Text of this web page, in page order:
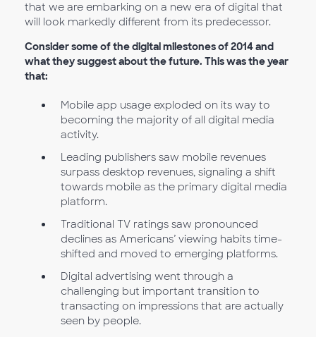
that we are embarking on a new era of digital that
will look markedly different from its predecessor.
Consider some of the digital milestones of 2014 and
what they suggest about the future. This was the year
that:
Mobile app usage exploded on its way to
becoming the majority of all digital media
activity.
Leading publishers saw mobile revenues
surpass desktop revenues, signaling a shift
towards mobile as the primary digital media
platform.
Traditional TV ratings saw pronounced
declines as Americans’ viewing habits time-
shifted and moved to emerging platforms.
Digital advertising went through a
challenging but important transition to
transacting on impressions that are actually
seen by people.